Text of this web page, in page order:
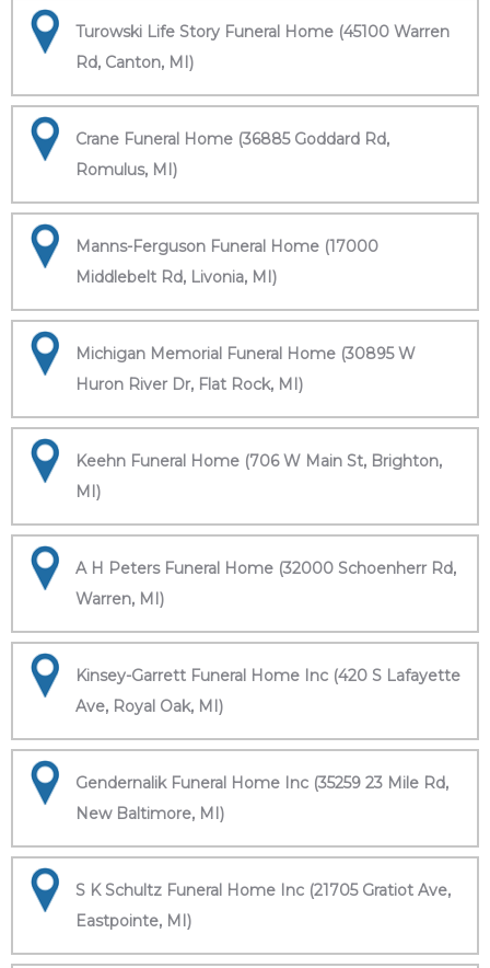
Turowski Life Story Funeral Home (45100 Warren
Rd, Canton, MI)
Crane Funeral Home (36885 Goddard Rd,
Romulus, MI)
Manns-Ferguson Funeral Home (17000
Middlebelt Rd, Livonia, MI)
Michigan Memorial Funeral Home (30895 W
Huron River Dr, Flat Rock, MI)
Keehn Funeral Home (706 W Main St, Brighton,
MI)
A H Peters Funeral Home (32000 Schoenherr Rd,
Warren, MI)
Kinsey-Garrett Funeral Home Inc (420 S Lafayette
Ave, Royal Oak, MI)
Gendernalik Funeral Home Inc (35259 23 Mile Rd,
New Baltimore, MI)
S K Schultz Funeral Home Inc (21705 Gratiot Ave,
Eastpointe, MI)